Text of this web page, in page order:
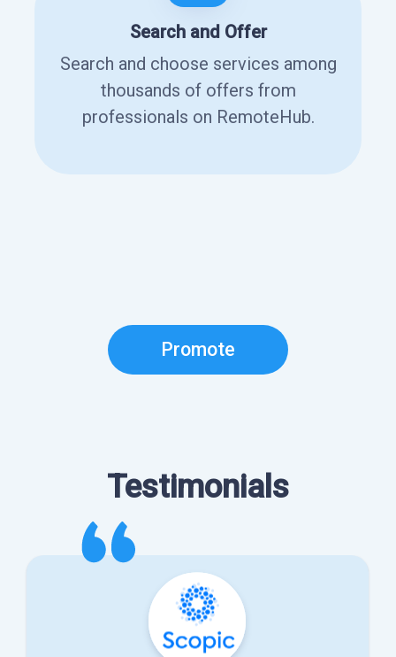
Search and Offer
Search and choose services among
thousands of offers from
professionals on RemoteHub.
Promote
Testimonials